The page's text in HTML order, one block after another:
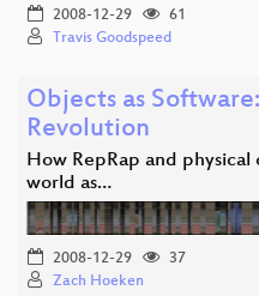
2008-12-29
61
Travis Goodspeed
Objects as
Revolution
How RepRap and
world as…
2008-12-29
37
Zach Hoeken